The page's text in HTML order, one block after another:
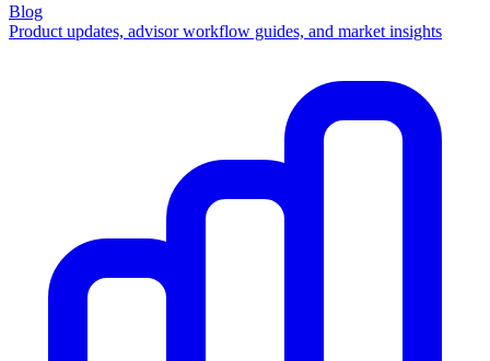
Blog
Product updates, advisor workflow guides, and market insights